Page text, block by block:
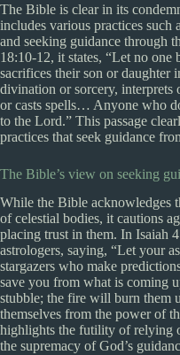
The Bible is clear in its
includes various practices such
and seeking guidance through
18:10-12, it states, “Let no
sacrifices their son or daughter
divination or sorcery, interprets
or casts spells… Anyone who
to the Lord.” This passage
practices that seek guidance
The Bible’s view on seeking
While the Bible acknowledges
of celestial bodies, it cautions
placing trust in them. In Isaiah
astrologers, saying, “Let your
stargazers who make
save you from what is coming
stubble; the fire will burn them
themselves from the power of
highlights the futility of relying
the supremacy of God’s